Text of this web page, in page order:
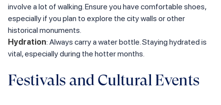
involve a lot of walking. Ensure you have comfortable shoes,
especially if you plan to explore the city walls or other
historical monuments.
Hydration: Always carry a water bottle. Staying hydrated is
vital, especially during the hotter months.
Festivals and Cultural Events